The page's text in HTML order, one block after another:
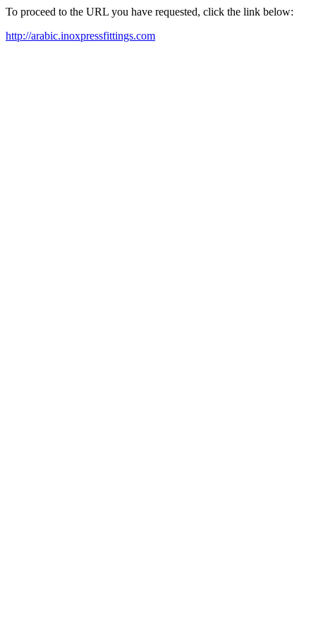
To proceed to the URL you have requested, click the link below:
http://arabic.inoxpressfittings.com